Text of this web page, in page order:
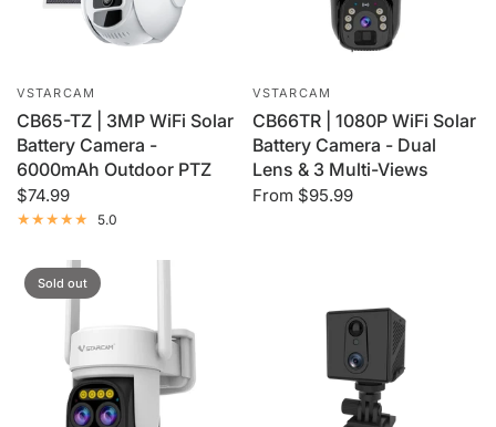
VSTARCAM
CB65-TZ | 3MP WiFi Solar
Battery Camera -
6000mAh Outdoor PTZ
$74.99
5.0
VSTARCAM
CB66TR | 1080P WiFi Solar
Battery Camera - Dual
Lens & 3 Multi-Views
From $95.99
Sold out